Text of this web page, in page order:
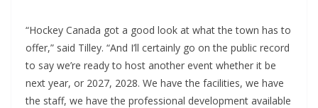
“Hockey Canada got a good look at what the town has to
offer,” said Tilley. “And I’ll certainly go on the public record
to say we’re ready to host another event whether it be
next year, or 2027, 2028. We have the facilities, we have
the staff, we have the professional development available